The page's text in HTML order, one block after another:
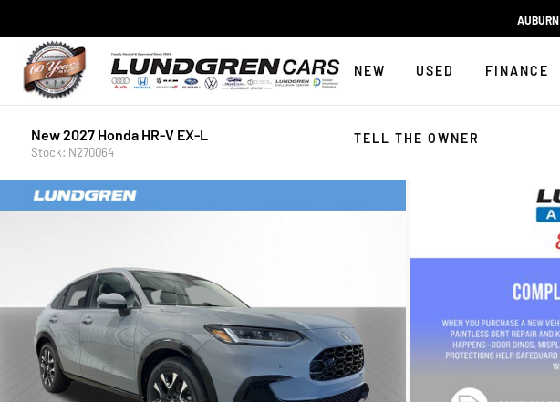
AUBURN
NEW USED FINANCE
TELL THE OWNER
New 2027 Honda HR-V EX-L
Stock: N270064